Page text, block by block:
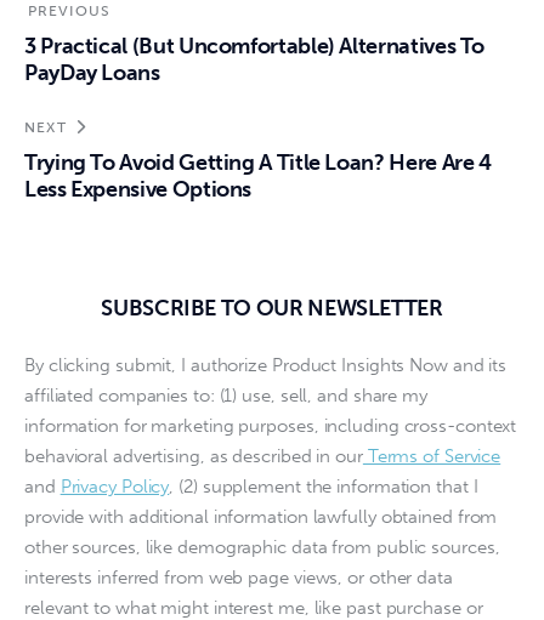
PREVIOUS
3 Practical (But Uncomfortable) Alternatives To
PayDay Loans
NEXT
Trying To Avoid Getting A Title Loan? Here Are 4
Less Expensive Options
SUBSCRIBE TO OUR NEWSLETTER
By clicking submit, I authorize Product Insights Now and its
affiliated companies to: (1) use, sell, and share my
information for marketing purposes, including cross-context
behavioral advertising, as described in ourTerms of Service
and Privacy Policy, (2) supplement the information that I
provide with additional information lawfully obtained from
other sources, like demographic data from public sources,
interests inferred from web page views, or other data
relevant to what might interest me, like past purchase or